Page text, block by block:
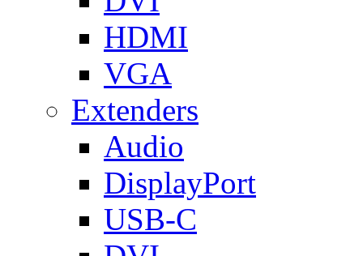
HDMI
VGA
Extenders
Audio
DisplayPort
USB-C